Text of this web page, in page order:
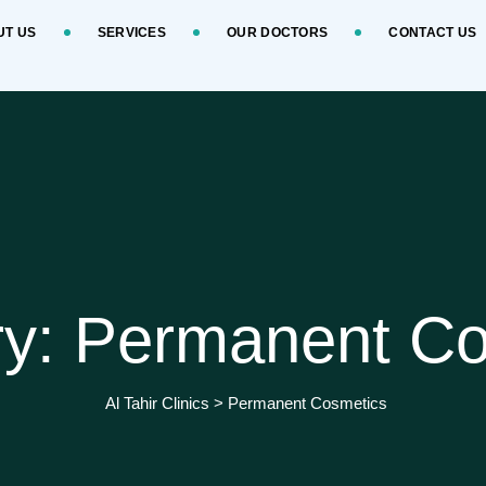
US SERVICES OUR DOCTORS CONTACT US
Permanent
Al Tahir Clinics > Permanent Cosmetics